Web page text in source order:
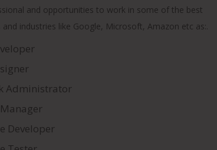
and opportunities to work in some of the best
and industries like Google, Microsoft, Amazon etc as:.
Administrator
Developer